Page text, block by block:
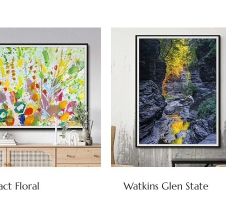
Floral Watkins Glen State